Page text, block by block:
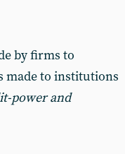
by firms to
made to institutions
power and